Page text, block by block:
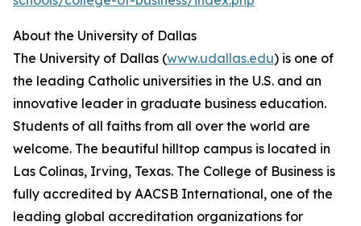
About the University of Dallas
The University of Dallas (www.udallas.edu) is one of
the leading Catholic universities in the U.S. and an
innovative leader in graduate business education.
Students of all faiths from all over the world are
welcome. The beautiful hilltop campus is located in
Las Colinas, Irving, Texas. The College of Business is
fully accredited by AACSB International, one of the
leading global accreditation organizations for